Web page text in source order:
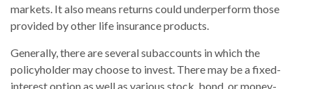
markets. It also means returns could underperform those
provided by other life insurance products.
Generally, there are several subaccounts in which the
policyholder may choose to invest. There may be a fixed-
interest option as well as various stock, bond, or money-